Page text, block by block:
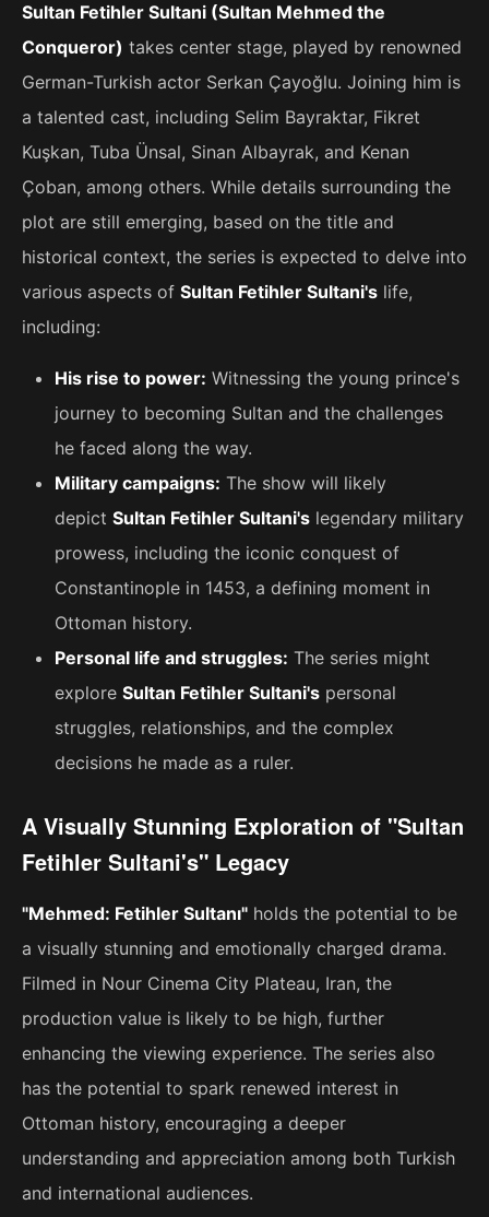
Sultan Fetihler Sultani (Sultan Mehmed the
Conqueror) takes center stage, played by renowned
German-Turkish actor Serkan Çayoğlu. Joining him is
a talented cast, including Selim Bayraktar, Fikret
Kuşkan, Tuba Ünsal, Sinan Albayrak, and Kenan
Çoban, among others. While details surrounding the
plot are still emerging, based on the title and
historical context, the series is expected to delve into
various aspects of Sultan Fetihler Sultani's life,
including:
His rise to power: Witnessing the young prince's
journey to becoming Sultan and the challenges
he faced along the way.
Military campaigns: The show will likely
depict Sultan Fetihler Sultani's legendary military
prowess, including the iconic conquest of
Constantinople in 1453, a defining moment in
Ottoman history.
Personal life and struggles: The series might
explore Sultan Fetihler Sultani's personal
struggles, relationships, and the complex
decisions he made as a ruler.
A Visually Stunning Exploration of "Sultan
Fetihler Sultani's" Legacy
"Mehmed: Fetihler Sultanı" holds the potential to be
a visually stunning and emotionally charged drama.
Filmed in Nour Cinema City Plateau, Iran, the
production value is likely to be high, further
enhancing the viewing experience. The series also
has the potential to spark renewed interest in
Ottoman history, encouraging a deeper
understanding and appreciation among both Turkish
and international audiences.